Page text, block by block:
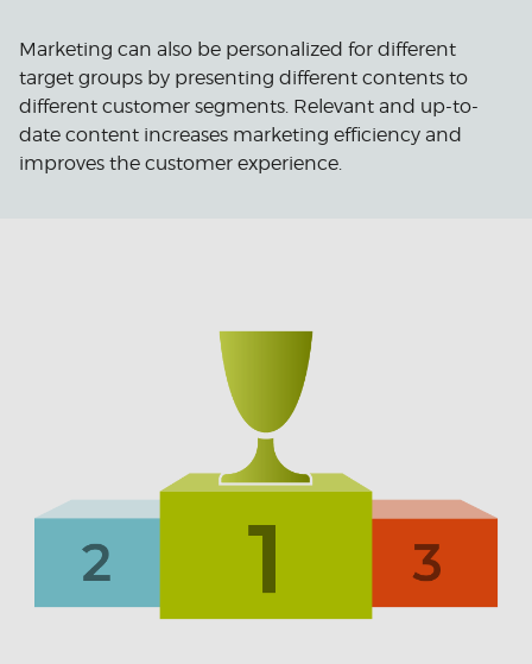
Marketing can also be personalized for different
target groups by presenting different contents to
different customer segments. Relevant and up-to-
date content increases marketing efficiency and
improves the customer experience.